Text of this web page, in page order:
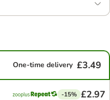
One-time delivery £3.49
-15% £2.97